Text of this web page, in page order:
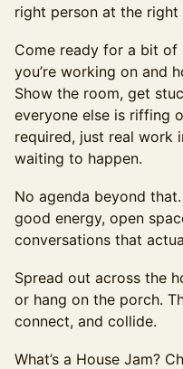
right person at the right
Come ready for a bit of
you’re working on and
Show the room, get
everyone else is riffing
required, just real work
waiting to happen.
No agenda beyond
good energy, open
conversations that
Spread out across the
or hang on the porch.
connect, and collide.
What’s a House Jam?